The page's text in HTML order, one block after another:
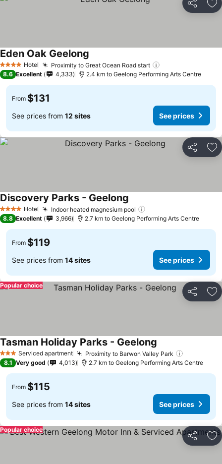
Share
4 Stars Hotel Proximity to Great Ocean Road start
Eden Oak Geelong
8.6 Excellent 4,333 2.4 km to Geelong Performing Arts Centre
From $131
See prices from 12 sites See prices
Share
4 Stars Hotel Indoor heated magnesium pool
Discovery Parks - Geelong
8.8 Excellent 3,966 2.7 km to Geelong Performing Arts Centre
From $119
See prices from 14 sites See prices
Share
Popular choice
3 StarsServiced apartment Proximity to Barwon Valley Park
Tasman Holiday Parks - Geelong
8.1 Very good 4,013 2.7 km to Geelong Performing Arts Centre
From $115
See prices from 14 sites See prices
Share
Popular choice